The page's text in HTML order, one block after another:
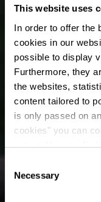
This website uses
In order to offer the
cookies in our
possible to display
Furthermore, they
the websites,
content tailored to
is only passed on
cookies" you can
time.
Selection
Necessary
The